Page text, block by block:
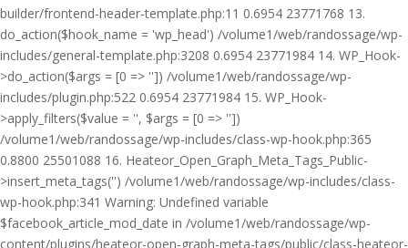
builder/frontend-header-template.php:11 0.6954 23771768 13.
do_action($hook_name = 'wp_head') /volume1/web/randossage/wp-
includes/general-template.php:3208 0.6954 23771984 14. WP_Hook-
>do_action($args = [0 => '']) /volume1/web/randossage/wp-
includes/plugin.php:522 0.6954 23771984 15. WP_Hook-
>apply_filters($value = '', $args = [0 => ''])
/volume1/web/randossage/wp-includes/class-wp-hook.php:365
0.8800 25501088 16. Heateor_Open_Graph_Meta_Tags_Public-
>insert_meta_tags('') /volume1/web/randossage/wp-includes/class-
wp-hook.php:341 Warning: Undefined variable
$facebook_article_mod_date in /volume1/web/randossage/wp-
content/plugins/heateor-open-graph-meta-tags/public/class-heateor-